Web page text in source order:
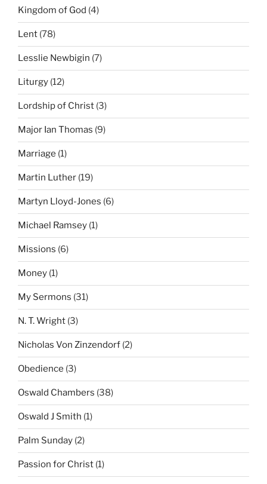
Kingdom of God (4)
Lent (78)
Lesslie Newbigin (7)
Liturgy (12)
Lordship of Christ (3)
Major Ian Thomas (9)
Marriage (1)
Martin Luther (19)
Martyn Lloyd-Jones (6)
Michael Ramsey (1)
Missions (6)
Money (1)
My Sermons (31)
N. T. Wright (3)
Nicholas Von Zinzendorf (2)
Obedience (3)
Oswald Chambers (38)
Oswald J Smith (1)
Palm Sunday (2)
Passion for Christ (1)